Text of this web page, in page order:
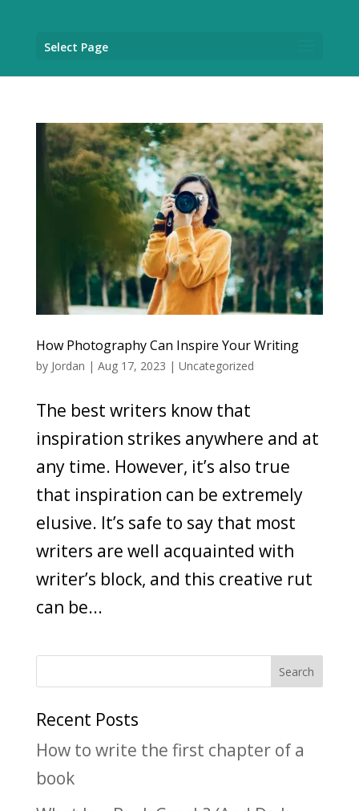
Select Page
How Photography Can Inspire Your Writing
by Jordan | Aug 17, 2023 | Uncategorized
The best writers know that
inspiration strikes anywhere and at
any time. However, it’s also true
that inspiration can be extremely
elusive. It’s safe to say that most
writers are well acquainted with
writer’s block, and this creative rut
can be...
Recent Posts
How to write the first chapter of a
book